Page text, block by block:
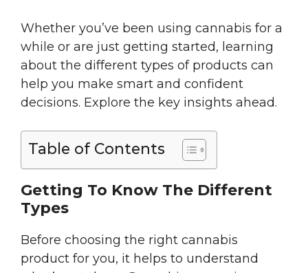
Whether you’ve been using cannabis for a
while or are just getting started, learning
about the different types of products can
help you make smart and confident
decisions. Explore the key insights ahead.
Table of Contents
Getting To Know The Different
Types
Before choosing the right cannabis
product for you, it helps to understand